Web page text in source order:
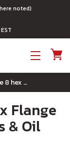
noted)
1/2-13 x 5 grade 8 hex flange (frame) bolt blk phos & oil (pt)
Flange
& Oil